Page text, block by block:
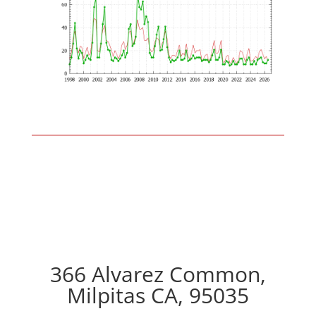
366 Alvarez Common,
Milpitas CA, 95035